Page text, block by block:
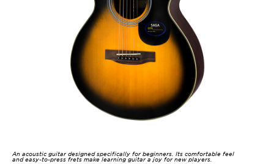
An acoustic guitar designed specifically for beginners. Its comfortable feel
and easy-to-press frets make learning guitar a joy for new players.